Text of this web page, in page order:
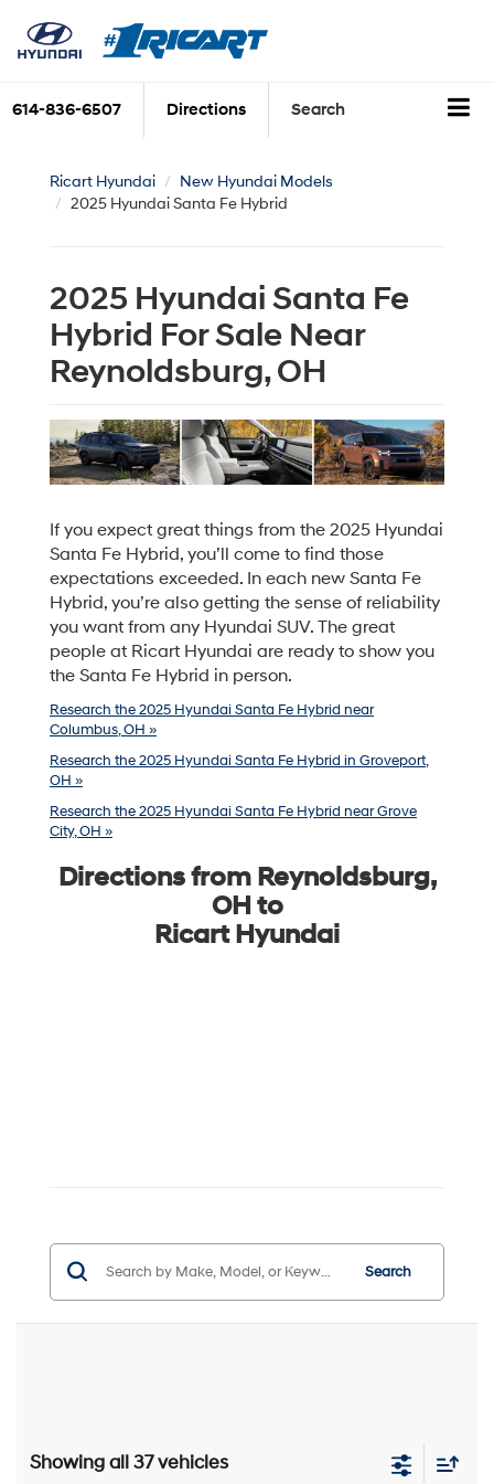
614-836-6507 Directions Search
Ricart Hyundai
New Hyundai Models
2025 Hyundai Santa Fe Hybrid
2025 Hyundai Santa Fe
Hybrid For Sale Near
Reynoldsburg, OH
If you expect great things from the 2025 Hyundai
Santa Fe Hybrid, you’ll come to find those
expectations exceeded. In each new Santa Fe
Hybrid, you’re also getting the sense of reliability
you want from any Hyundai SUV. The great
people at Ricart Hyundai are ready to show you
the Santa Fe Hybrid in person.
Research the 2025 Hyundai Santa Fe Hybrid near
Columbus, OH »
Research the 2025 Hyundai Santa Fe Hybrid in Groveport,
OH »
Research the 2025 Hyundai Santa Fe Hybrid near Grove
City, OH »
Directions from Reynoldsburg,
OH to
Ricart Hyundai
Search
Showing all 37 vehicles